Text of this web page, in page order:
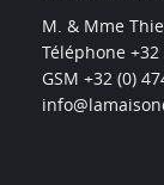
M. & Mme
Téléphone +32
GSM +32 (0)